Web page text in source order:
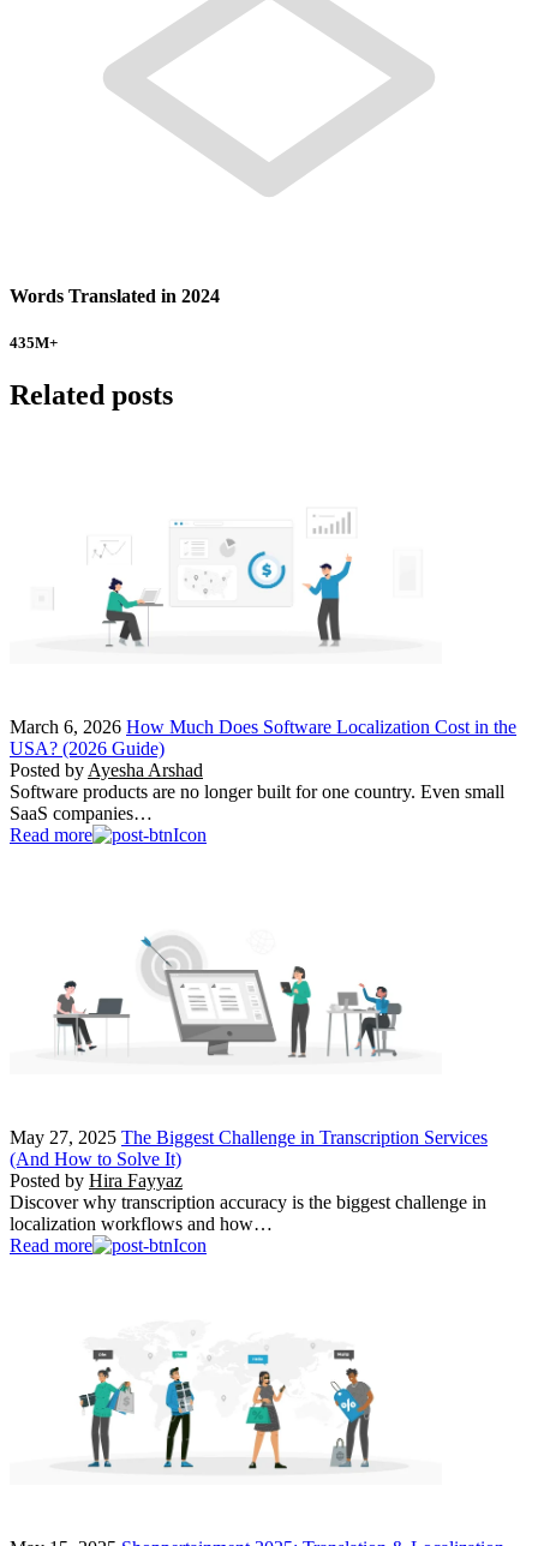
Words Translated in 2024
435M+
Related posts
March 6, 2026 How Much Does Software Localization Cost in the
USA? (2026 Guide)
Posted by Ayesha Arshad
Software products are no longer built for one country. Even small
SaaS companies…
Read more
May 27, 2025 The Biggest Challenge in Transcription Services
(And How to Solve It)
Posted by Hira Fayyaz
Discover why transcription accuracy is the biggest challenge in
localization workflows and how…
Read more